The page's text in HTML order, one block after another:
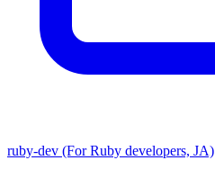
ruby-dev (For Ruby developers, JA)